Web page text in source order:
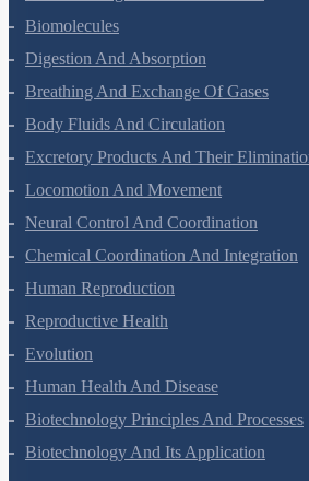
Structural Organisation In Animals
Biomolecules
Digestion And Absorption
Breathing And Exchange Of Gases
Body Fluids And Circulation
Excretory Products And Their Elimination
Locomotion And Movement
Neural Control And Coordination
Chemical Coordination And Integration
Human Reproduction
Reproductive Health
Evolution
Human Health And Disease
Biotechnology Principles And Processes